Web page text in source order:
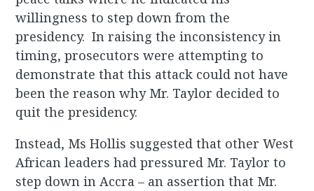
willingness to step down from the
presidency. In raising the inconsistency in
timing, prosecutors were attempting to
demonstrate that this attack could not have
been the reason why Mr. Taylor decided to
quit the presidency.
Instead, Ms Hollis suggested that other West
African leaders had pressured Mr. Taylor to
step down in Accra – an assertion that Mr.